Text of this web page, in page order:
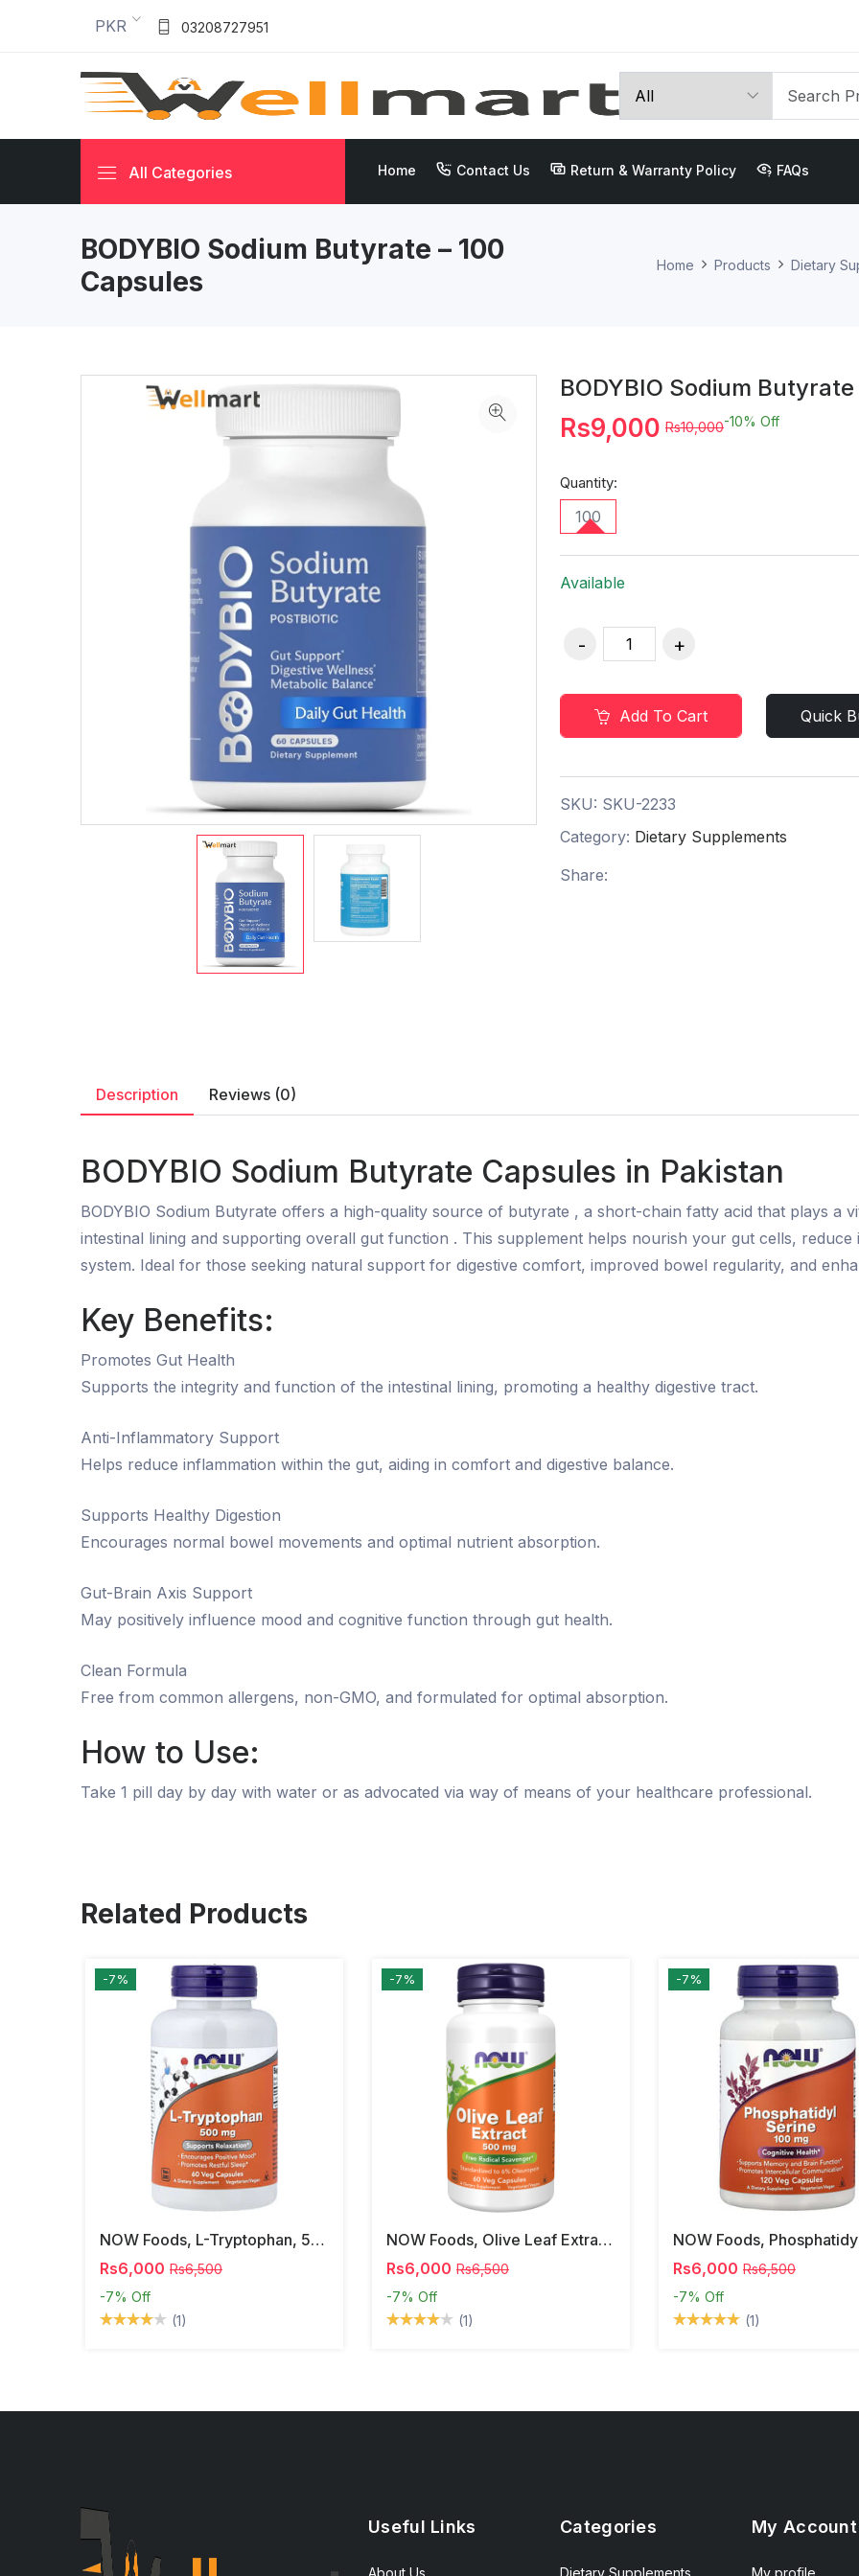
PKR 03208727951
All Categories Home Contact Us Return & Warranty Policy FAQs
BODYBIO Sodium Butyrate – 100
Capsules
Home Products Dietary
BODYBIO Sodium
Rs9,000 Rs10,000-10% Off
Quantity:
100
Available
Add To Cart Quick
SKU: SKU-2233
Category: Dietary Supplements
Share:
Description Reviews (0)
BODYBIO Sodium Butyrate Capsules in Pakistan
BODYBIO Sodium Butyrate offers a high-quality source of butyrate , a short-chain fatty acid that plays a
intestinal lining and supporting overall gut function . This supplement helps nourish your gut cells,
system. Ideal for those seeking natural support for digestive comfort, improved bowel regularity, and
Key Benefits:
Promotes Gut Health
Supports the integrity and function of the intestinal lining, promoting a healthy digestive tract.
Anti-Inflammatory Support
Helps reduce inflammation within the gut, aiding in comfort and digestive balance.
Supports Healthy Digestion
Encourages normal bowel movements and optimal nutrient absorption.
Gut-Brain Axis Support
May positively influence mood and cognitive function through gut health.
Clean Formula
Free from common allergens, non-GMO, and formulated for optimal absorption.
How to Use:
Take 1 pill day by day with water or as advocated via way of means of your healthcare professional.
Related Products
-7%
NOW Foods, L-Tryptophan, 500 Mg, 60 Veg Capsules
Rs6,000 Rs6,500
-7% Off
(1)
-7%
NOW Foods, Olive Leaf Extract, 500 Mg, 120 Veg Capsules
Rs6,000 Rs6,500
-7% Off
(1)
-7%
Rs6,000 Rs6,500
-7% Off
(1)
Useful Links
About Us
Categories
Dietary Supplements
My Account
My profile